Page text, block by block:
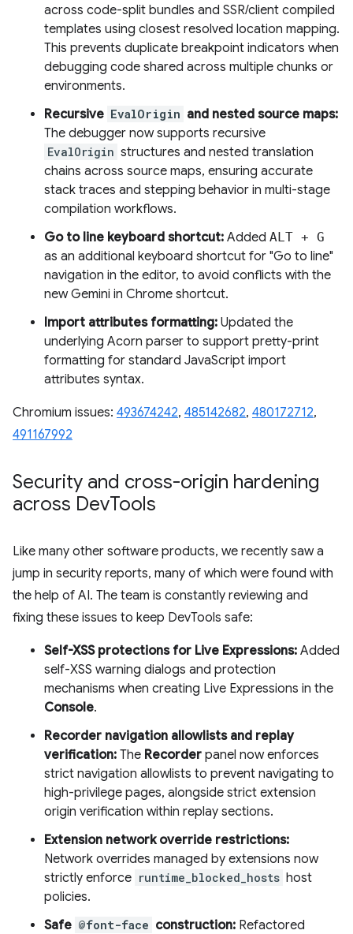
across code-split bundles and SSR/client compiled
templates using closest resolved location mapping.
This prevents duplicate breakpoint indicators when
debugging code shared across multiple chunks or
environments.
Recursive EvalOrigin and nested source maps:
The debugger now supports recursive
EvalOrigin structures and nested translation
chains across source maps, ensuring accurate
stack traces and stepping behavior in multi-stage
compilation workflows.
Go to line keyboard shortcut: Added ALT + G
as an additional keyboard shortcut for "Go to line"
navigation in the editor, to avoid conflicts with the
new Gemini in Chrome shortcut.
Import attributes formatting: Updated the
underlying Acorn parser to support pretty-print
formatting for standard JavaScript import
attributes syntax.
Chromium issues: 493674242, 485142682, 480172712,
491167992
Security and cross-origin hardening
across DevTools
Like many other software products, we recently saw a
jump in security reports, many of which were found with
the help of AI. The team is constantly reviewing and
fixing these issues to keep DevTools safe:
Self-XSS protections for Live Expressions: Added
self-XSS warning dialogs and protection
mechanisms when creating Live Expressions in the
Console.
Recorder navigation allowlists and replay
verification: The Recorder panel now enforces
strict navigation allowlists to prevent navigating to
high-privilege pages, alongside strict extension
origin verification within replay sections.
Extension network override restrictions:
Network overrides managed by extensions now
strictly enforce runtime_blocked_hosts host
policies.
Safe @font-face construction: Refactored